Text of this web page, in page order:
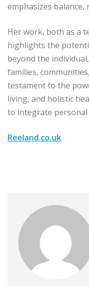
emphasizes balance,
Her work, both as a
highlights the
beyond the
families,
testament to the
living, and holistic
to integrate
Reeland.co.uk